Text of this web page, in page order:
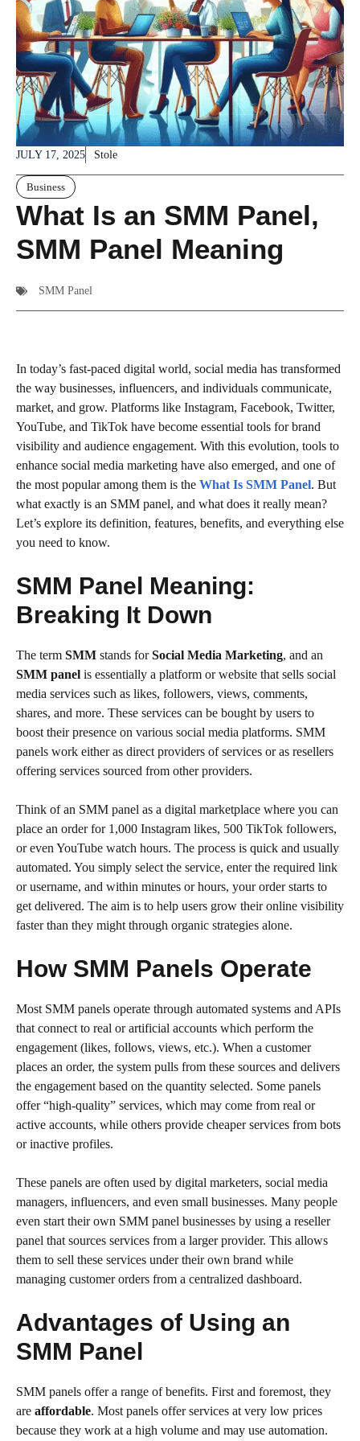
JULY 17, 2025 Stole
Business
What Is an SMM Panel,
SMM Panel Meaning
SMM Panel
In today’s fast-paced digital world, social media has transformed
the way businesses, influencers, and individuals communicate,
market, and grow. Platforms like Instagram, Facebook, Twitter,
YouTube, and TikTok have become essential tools for brand
visibility and audience engagement. With this evolution, tools to
enhance social media marketing have also emerged, and one of
the most popular among them is the What Is SMM Panel. But
what exactly is an SMM panel, and what does it really mean?
Let’s explore its definition, features, benefits, and everything else
you need to know.
SMM Panel Meaning:
Breaking It Down
The term SMM stands forSocial Media Marketing, and an
SMM panel is essentially a platform or website that sells social
media services such as likes, followers, views, comments,
shares, and more. These services can be bought by users to
boost their presence on various social media platforms. SMM
panels work either as direct providers of services or as resellers
offering services sourced from other providers.
Think of an SMM panel as a digital marketplace where you can
place an order for 1,000 Instagram likes, 500 TikTok followers,
or even YouTube watch hours. The process is quick and usually
automated. You simply select the service, enter the required link
or username, and within minutes or hours, your order starts to
get delivered. The aim is to help users grow their online visibility
faster than they might through organic strategies alone.
How SMM Panels Operate
Most SMM panels operate through automated systems and APIs
that connect to real or artificial accounts which perform the
engagement (likes, follows, views, etc.). When a customer
places an order, the system pulls from these sources and delivers
the engagement based on the quantity selected. Some panels
offer “high-quality” services, which may come from real or
active accounts, while others provide cheaper services from bots
or inactive profiles.
These panels are often used by digital marketers, social media
managers, influencers, and even small businesses. Many people
even start their own SMM panel businesses by using a reseller
panel that sources services from a larger provider. This allows
them to sell these services under their own brand while
managing customer orders from a centralized dashboard.
Advantages of Using an
SMM Panel
SMM panels offer a range of benefits. First and foremost, they
are affordable. Most panels offer services at very low prices
because they work at a high volume and may use automation.